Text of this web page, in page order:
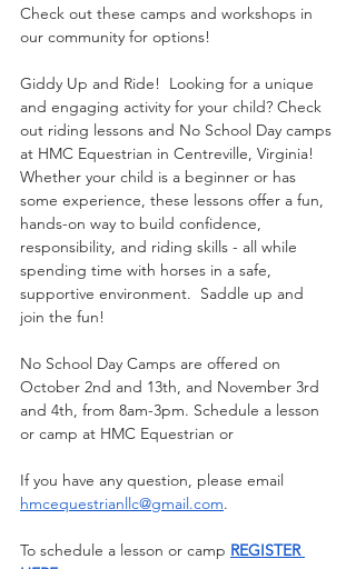
Check out these camps and workshops in
our community for options!
Giddy Up and Ride!  Looking for a unique
and engaging activity for your child? Check
out riding lessons and No School Day camps
at HMC Equestrian in Centreville, Virginia!
Whether your child is a beginner or has
some experience, these lessons offer a fun,
hands-on way to build confidence,
responsibility, and riding skills - all while
spending time with horses in a safe,
supportive environment.  Saddle up and
join the fun!
No School Day Camps are offered on
October 2nd and 13th, and November 3rd
and 4th, from 8am-3pm. Schedule a lesson
or camp at HMC Equestrian or
If you have any question, please email
hmcequestrianllc@gmail.com.
To schedule a lesson or camp REGISTER